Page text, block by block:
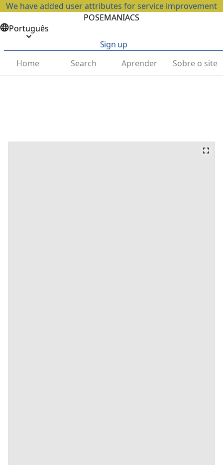
We have added user attributes for service improvement
POSEMANIACS
Português
Sign up
Home
Search Aprender Sobre o site